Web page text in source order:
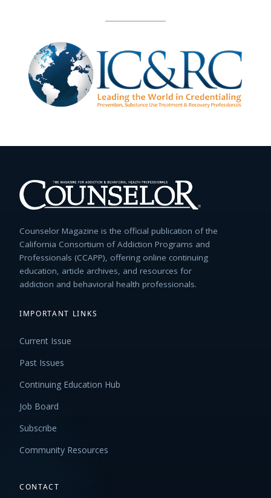
Counselor Magazine is the official publication of the
California Consortium of Addiction Programs and
Professionals (CCAPP), offering online continuing
education, article archives, and resources for
addiction and behavioral health professionals.
IMPORTANT LINKS
Current Issue
Past Issues
Continuing Education Hub
Job Board
Subscribe
Community Resources
CONTACT